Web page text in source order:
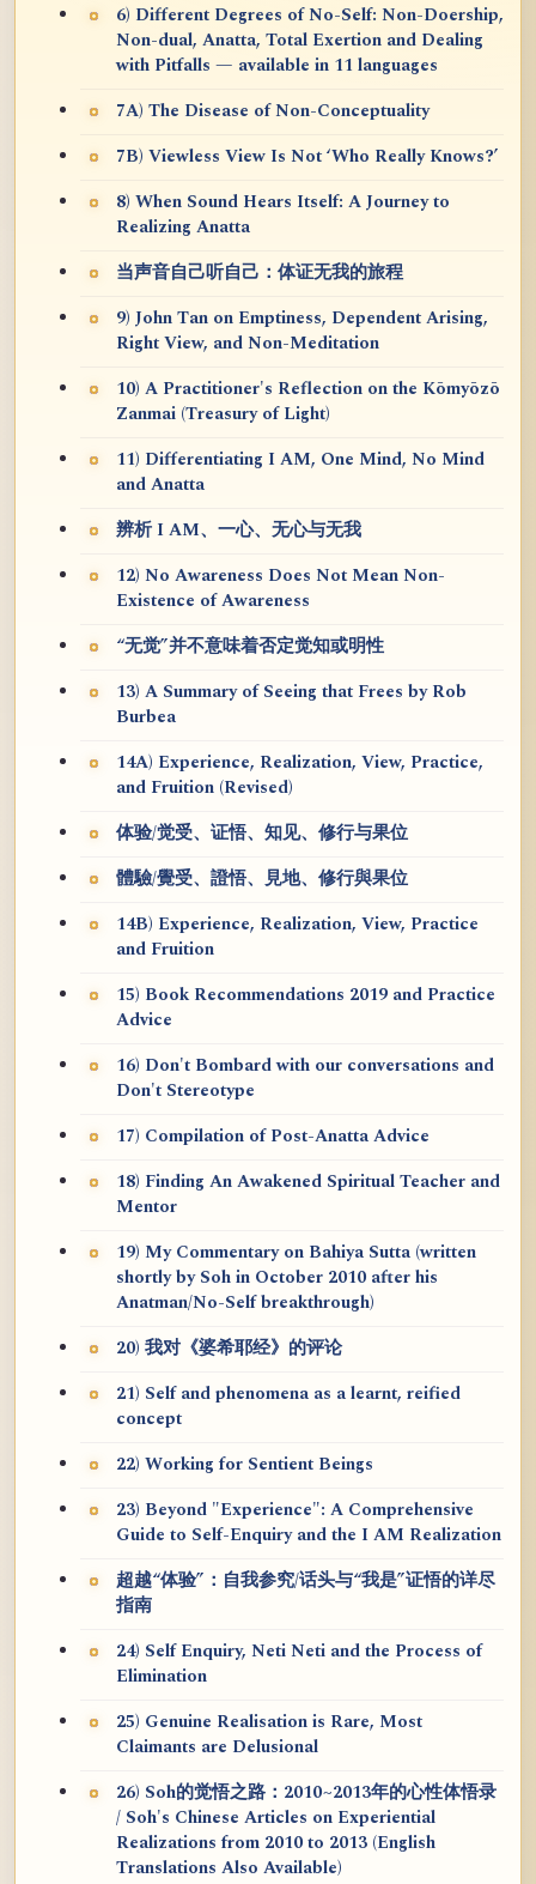
6) Different Degrees of No-Self: Non-Doership,
Non-dual, Anatta, Total Exertion and Dealing
with Pitfalls — available in 11 languages
7A) The Disease of Non-Conceptuality
7B) Viewless View Is Not ‘Who Really Knows?’
8) When Sound Hears Itself: A Journey to
Realizing Anatta
当声音自己听自己：体证无我的旅程
9) John Tan on Emptiness, Dependent Arising,
Right View, and Non-Meditation
10) A Practitioner's Reflection on the Kōmyōzō
Zanmai (Treasury of Light)
11) Differentiating I AM, One Mind, No Mind
and Anatta
辨析 I AM、一心、无心与无我
12) No Awareness Does Not Mean Non-
Existence of Awareness
“无觉”并不意味着否定觉知或明性
13) A Summary of Seeing that Frees by Rob
Burbea
14A) Experience, Realization, View, Practice,
and Fruition (Revised)
体验/觉受、证悟、知见、修行与果位
體驗/覺受、證悟、見地、修行與果位
14B) Experience, Realization, View, Practice
and Fruition
15) Book Recommendations 2019 and Practice
Advice
16) Don't Bombard with our conversations and
Don't Stereotype
17) Compilation of Post-Anatta Advice
18) Finding An Awakened Spiritual Teacher and
Mentor
19) My Commentary on Bahiya Sutta (written
shortly by Soh in October 2010 after his
Anatman/No-Self breakthrough)
20) 我对《婆希耶经》的评论
21) Self and phenomena as a learnt, reified
concept
22) Working for Sentient Beings
23) Beyond "Experience": A Comprehensive
Guide to Self-Enquiry and the I AM Realization
超越“体验”：自我参究/话头与“我是”证悟的详尽
指南
24) Self Enquiry, Neti Neti and the Process of
Elimination
25) Genuine Realisation is Rare, Most
Claimants are Delusional
26) Soh的觉悟之路：2010~2013年的心性体悟录
/ Soh's Chinese Articles on Experiential
Realizations from 2010 to 2013 (English
Translations Also Available)